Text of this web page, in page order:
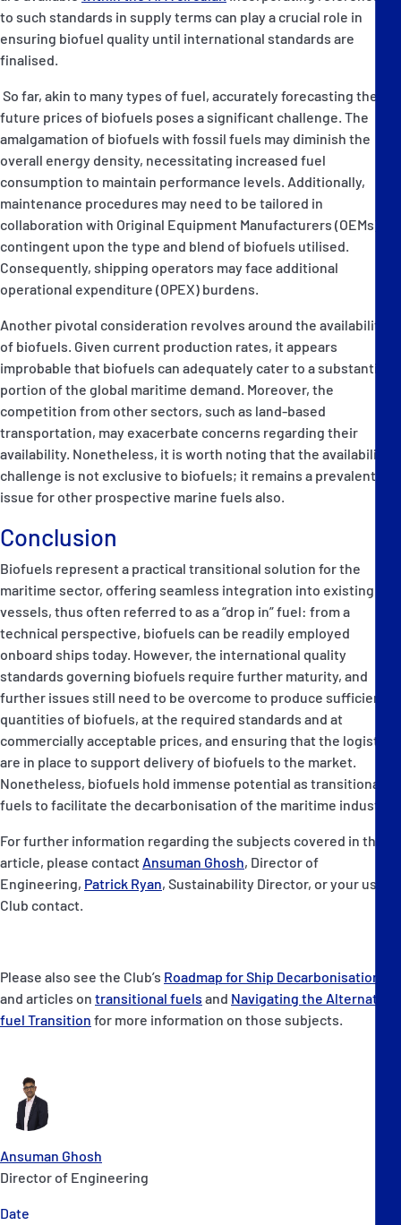
Ansuman Ghosh
Director of Engineering
Date
to such standards in supply terms can play a crucial role in
ensuring biofuel quality until international standards are
finalised.
So far, akin to many types of fuel, accurately forecasting the
future prices of biofuels poses a significant challenge. The
amalgamation of biofuels with fossil fuels may diminish the
overall energy density, necessitating increased fuel
consumption to maintain performance levels. Additionally,
maintenance procedures may need to be tailored in
collaboration with Original Equipment Manufacturers (OEMs),
contingent upon the type and blend of biofuels utilised.
Consequently, shipping operators may face additional
operational expenditure (OPEX) burdens.
Another pivotal consideration revolves around the availability
of biofuels. Given current production rates, it appears
improbable that biofuels can adequately cater to a substantial
portion of the global maritime demand. Moreover, the
competition from other sectors, such as land-based
transportation, may exacerbate concerns regarding their
availability. Nonetheless, it is worth noting that the availability
challenge is not exclusive to biofuels; it remains a prevalent
issue for other prospective marine fuels also.
Conclusion
Biofuels represent a practical transitional solution for the
maritime sector, offering seamless integration into existing
vessels, thus often referred to as a “drop in” fuel: from a
technical perspective, biofuels can be readily employed
onboard ships today. However, the international quality
standards governing biofuels require further maturity, and
further issues still need to be overcome to produce sufficient
quantities of biofuels, at the required standards and at
commercially acceptable prices, and ensuring that the logistics
are in place to support delivery of biofuels to the market.
Nonetheless, biofuels hold immense potential as transitional
fuels to facilitate the decarbonisation of the maritime industry.
For further information regarding the subjects covered in this
article, please contact Ansuman Ghosh, Director of
Engineering, Patrick Ryan, Sustainability Director, or your usual
Club contact.
Please also see the Club’s Roadmap for Ship Decarbonisation
and articles on transitional fuels and Navigating the Alternate
fuel Transition for more information on those subjects.